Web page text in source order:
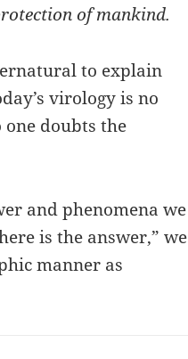
of mankind.
to explain
virology is no
doubts the
and phenomena we
is the answer,” we
manner as